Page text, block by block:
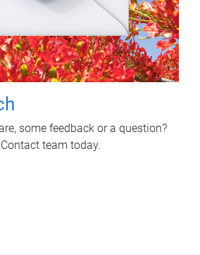
some feedback or a question?
team today.